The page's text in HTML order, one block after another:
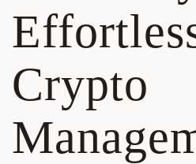
Crypto